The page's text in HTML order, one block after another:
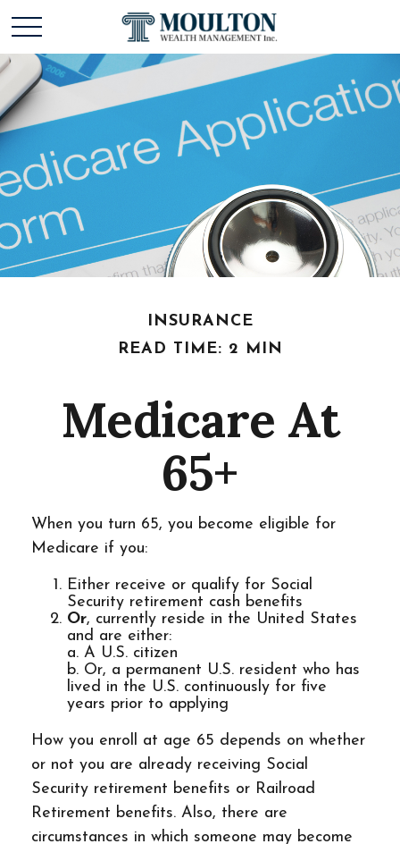
INSURANCE
READ TIME: 2 MIN
Medicare At
65+
When you turn 65, you become eligible for
Medicare if you:
Either receive or qualify for Social
Security retirement cash benefits
Or, currently reside in the United States
and are either:
a. A U.S. citizen
b. Or, a permanent U.S. resident who has
lived in the U.S. continuously for five
years prior to applying
How you enroll at age 65 depends on whether
or not you are already receiving Social
Security retirement benefits or Railroad
Retirement benefits. Also, there are
circumstances in which someone may become